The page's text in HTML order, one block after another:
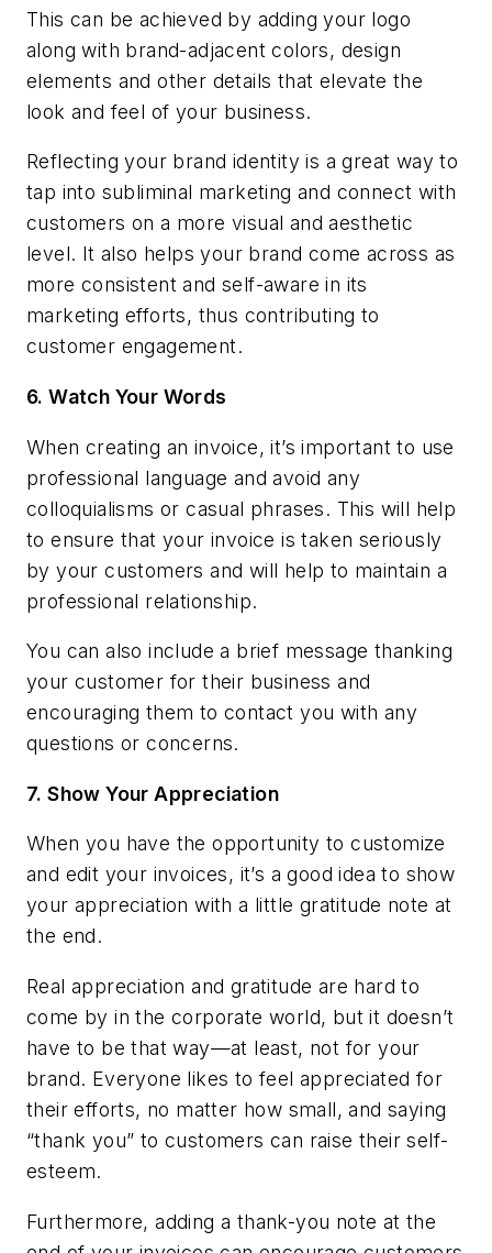
This can be achieved by adding your logo
along with brand-adjacent colors, design
elements and other details that elevate the
look and feel of your business.
Reflecting your brand identity is a great way to
tap into subliminal marketing and connect with
customers on a more visual and aesthetic
level. It also helps your brand come across as
more consistent and self-aware in its
marketing efforts, thus contributing to
customer engagement.
6.Watch Your Words
When creating an invoice, it’s important to use
professional language and avoid any
colloquialisms or casual phrases. This will help
to ensure that your invoice is taken seriously
by your customers and will help to maintain a
professional relationship.
You can also include a brief message thanking
your customer for their business and
encouraging them to contact you with any
questions or concerns.
7.Show Your Appreciation
When you have the opportunity to customize
and edit your invoices, it’s a good idea to show
your appreciation with a little gratitude note at
the end.
Real appreciation and gratitude are hard to
come by in the corporate world, but it doesn’t
have to be that way—at least, not for your
brand. Everyone likes to feel appreciated for
their efforts, no matter how small, and saying
“thank you” to customers can raise their self-
esteem.
Furthermore, adding a thank-you note at the